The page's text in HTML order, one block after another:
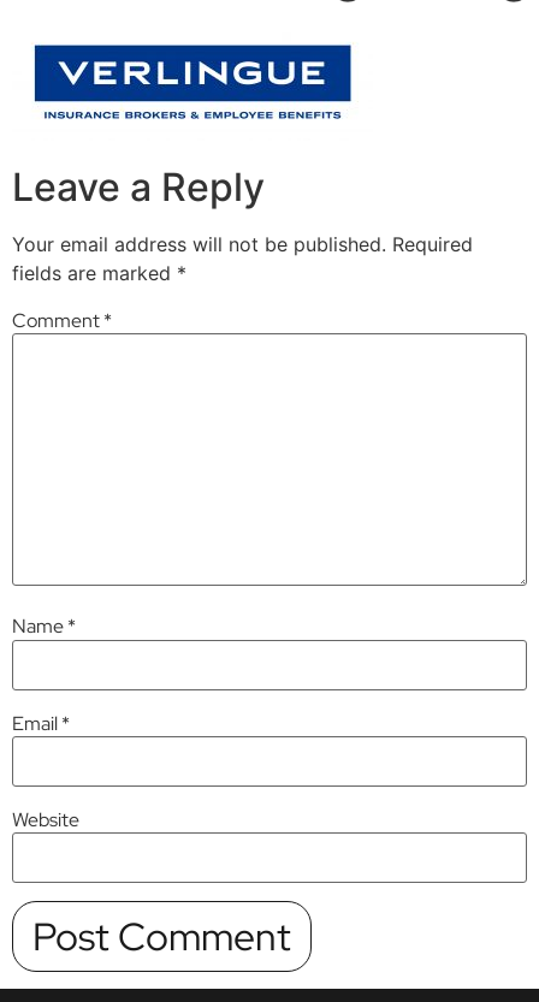
Leave a Reply
Your email address will not be published. Required
fields are marked *
Comment*
Name*
Email*
Website